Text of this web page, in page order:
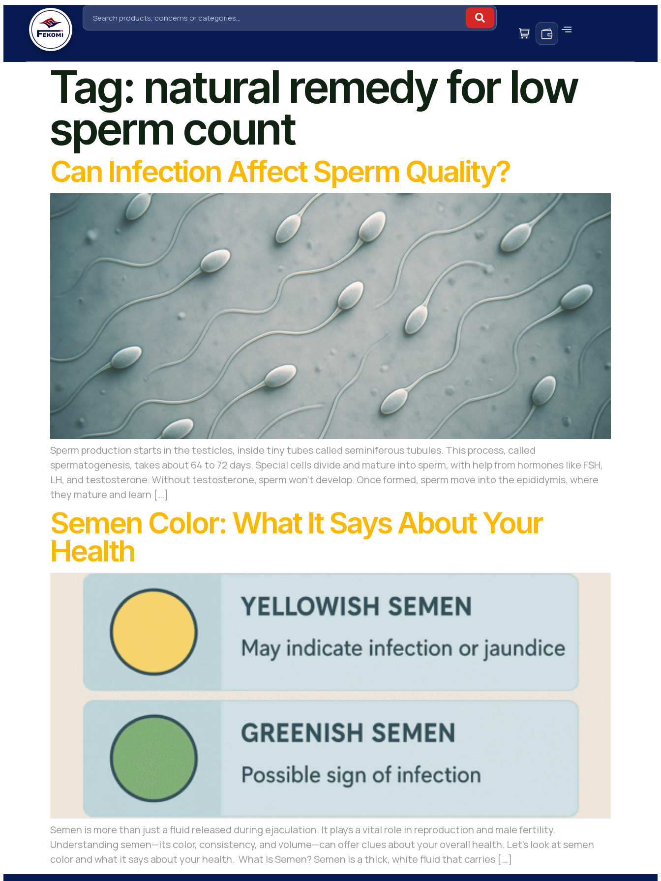
Tag: natural remedy for low
sperm count
Can Infection Affect Sperm Quality?
Sperm production starts in the testicles, inside tiny tubes called seminiferous tubules. This process, called
spermatogenesis, takes about 64 to 72 days. Special cells divide and mature into sperm, with help from hormones like FSH,
LH, and testosterone. Without testosterone, sperm won’t develop. Once formed, sperm move into the epididymis, where
they mature and learn […]
Semen Color: What It Says About Your
Health
Semen is more than just a fluid released during ejaculation. It plays a vital role in reproduction and male fertility.
Understanding semen—its color, consistency, and volume—can offer clues about your overall health. Let’s look at semen
color and what it says about your health. What Is Semen? Semen is a thick, white fluid that carries […]